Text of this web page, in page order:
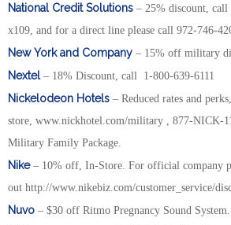
National Credit Solutions – 25% discount,
x109, and for a direct line please call 972-746-
New York and Company – 15% off military
Nextel– 18% Discount, call 1-800-639-6111
Nickelodeon Hotels – Reduced rates and
store, www.nickhotel.com/military , 877-NICK-
Military Family Package.
Nike– 10% off, In-Store. For official company
out http://www.nikebiz.com/customer_service/
Nuvo – $30 off Ritmo Pregnancy Sound